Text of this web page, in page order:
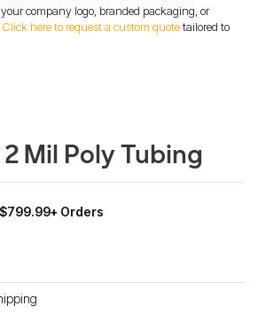
company logo, branded packaging, or
Click here to request a custom quotetailored to
Mil Poly Tubing
Orders